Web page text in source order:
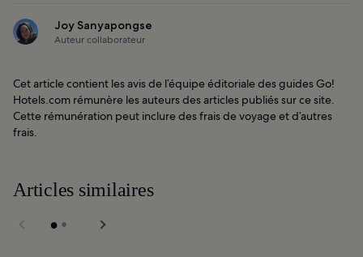
Joy Sanyapongse
Auteur collaborateur
Cet article contient les avis de l’équipe éditoriale des guides Go!
Hotels.com rémunère les auteurs des articles publiés sur ce site.
Cette rémunération peut inclure des frais de voyage et d’autres
frais.
Articles similaires